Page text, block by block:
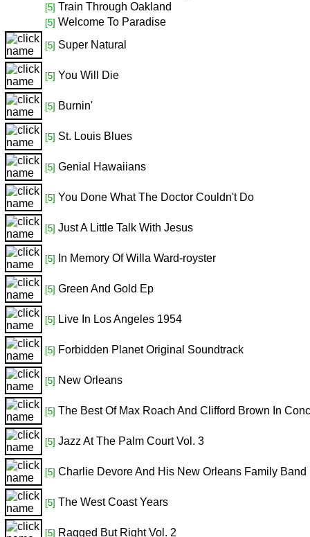
[5] Train Through Oakland
[5] Welcome To Paradise
[5] Super Natural
[5] You Will Die
[5] Burnin'
[5] St. Louis Blues
[5] Genial Hawaiians
[5] You Done What The Doctor Couldn't Do
[5] Just A Little Talk With Jesus
[5] In Memory Of Willa Ward-royster
[5] Green And Gold Ep
[5] Live In Los Angeles 1954
[5] Forbidden Planet Original Soundtrack
[5] New Orleans
[5] The Best Of Max Roach And Clifford Brown In
[5] Jazz At The Palm Court Vol. 3
[5] Charlie Devore And His New Orleans Family Band
[5] The West Coast Years
[5] Ragged But Right Vol. 2